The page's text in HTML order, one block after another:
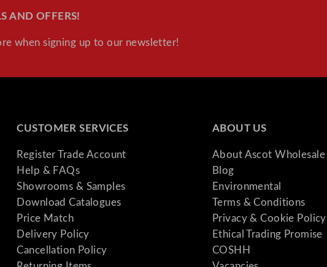
AND OFFERS!
when signing up to our newsletter!
CUSTOMER SERVICES
Register Trade Account
Help & FAQs
Showrooms & Samples
Download Catalogues
Price Match
Delivery Policy
Cancellation Policy
ABOUT US
About Ascot Wholesale
Blog
Environmental
Terms & Conditions
Privacy & Cookie Policy
Ethical Trading Promise
COSHH